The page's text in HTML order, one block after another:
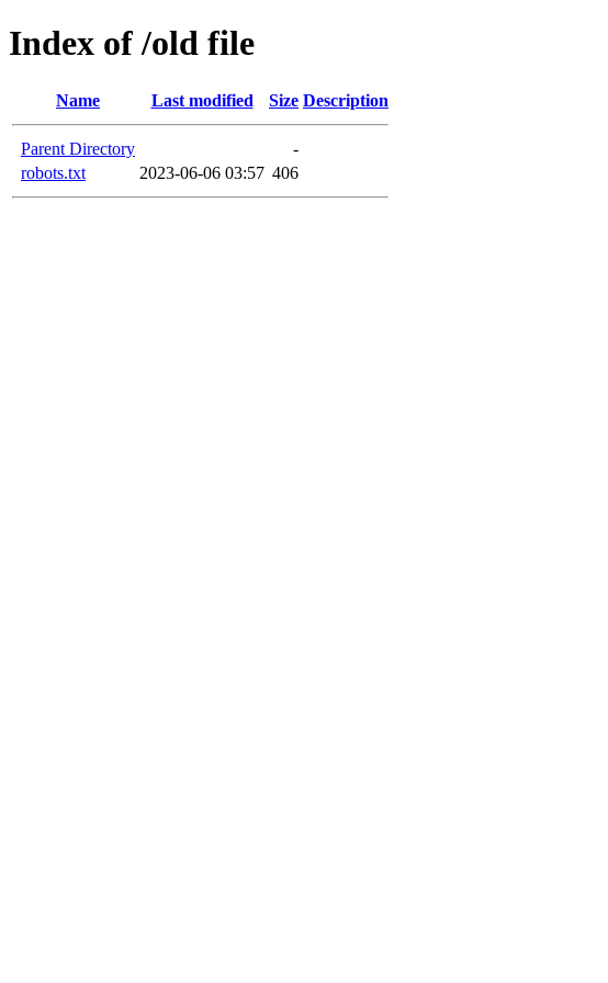
Index of /old file
Name Last modified Size Description
Parent Directory
-
robots.txt
2023-06-06 03:57 406